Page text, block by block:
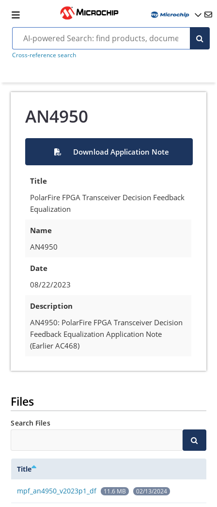
Cross-reference search
AN4950
Download Application Note
Title
PolarFire FPGA Transceiver Decision Feedback
Equalization
Name
AN4950
Date
08/22/2023
Description
AN4950: PolarFire FPGA Transceiver Decision
Feedback Equalization Application Note
(Earlier AC468)
Files
Search Files
Title
mpf_an4950_v2023p1_df 11.6 MB 02/13/2024